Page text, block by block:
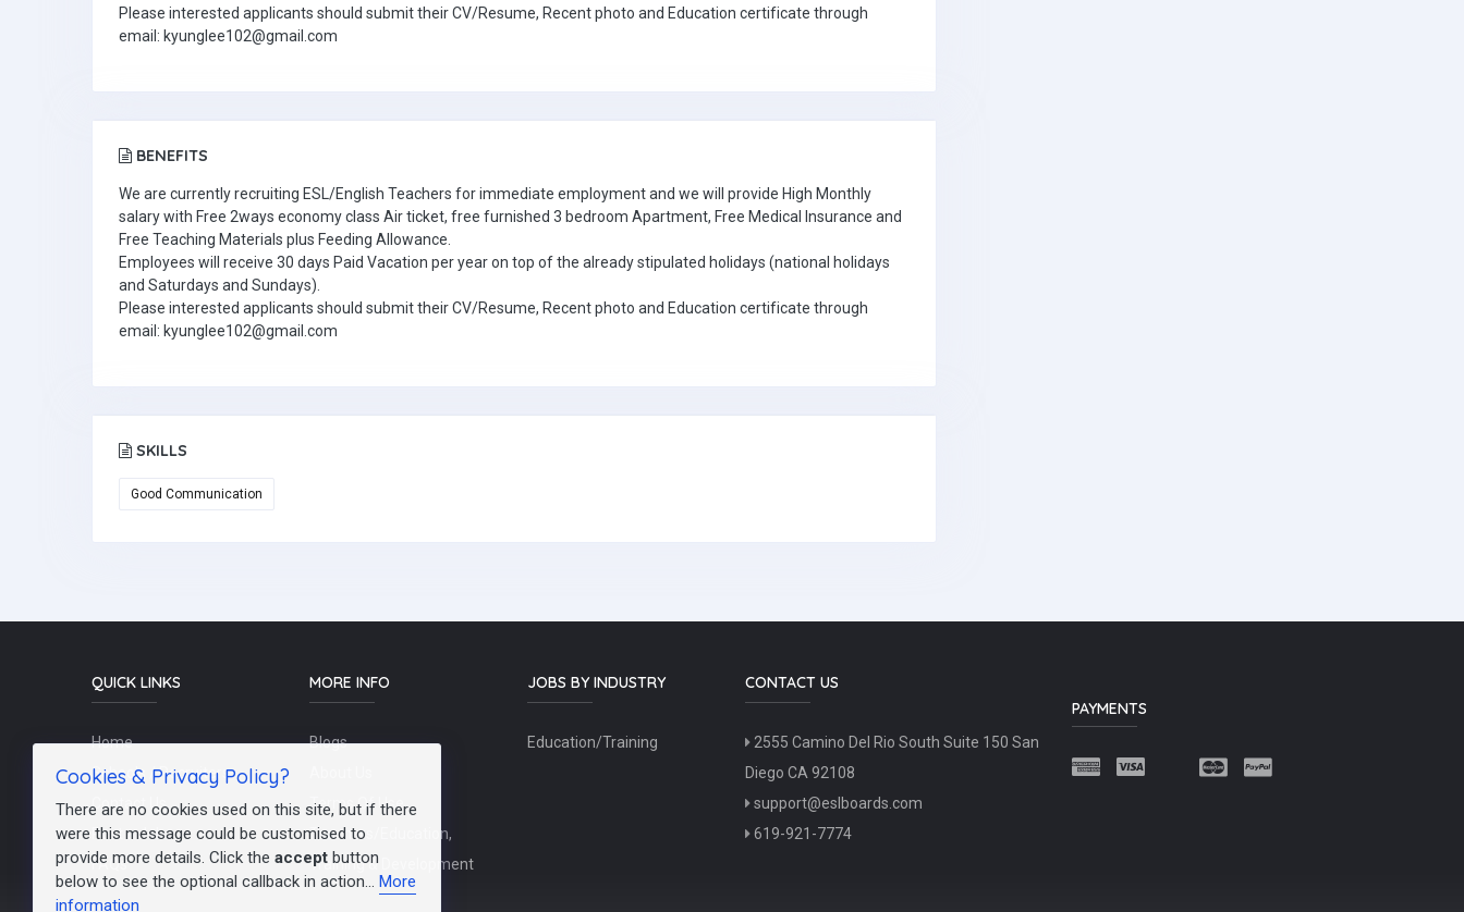
Please interested applicants should submit their CV/Resume, Recent photo and Education certificate through
email: kyunglee102@gmail.com
BENEFITS
We are currently recruiting ESL/English Teachers for immediate employment and we will provide High Monthly
salary with Free 2ways economy class Air ticket, free furnished 3 bedroom Apartment, Free Medical Insurance and
Free Teaching Materials plus Feeding Allowance.
Employees will receive 30 days Paid Vacation per year on top of the already stipulated holidays (national holidays
and Saturdays and Sundays).
Please interested applicants should submit their CV/Resume, Recent photo and Education certificate through
email: kyunglee102@gmail.com
SKILLS
Good Communication
QUICK LINKS
Home
Schools / Recruiters
Contact Us
Post a Job
FAQs
MORE INFO
Blogs
Terms Of Use
Teachers/Education,
Training & Development
JOBS BY INDUSTRY
Education/Training
CONTACT US
2555 Camino Del Rio South Suite 150 San
Diego CA 92108
support@eslboards.com
619-921-7774
PAYMENTS
Cookies & Privacy Policy?
There are no cookies used on this site, but if there
were this message could be customised to
provide more details. Click the accept button
below to see the optional callback in action... More
information